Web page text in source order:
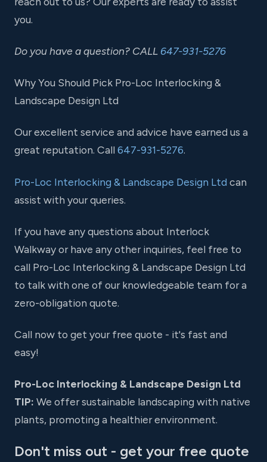
you.
Do you have a question? CALL 647-931-5276
Why You Should Pick Pro-Loc Interlocking &
Landscape Design Ltd
Our excellent service and advice have earned us a
great reputation. Call 647-931-5276.
Pro-Loc Interlocking & Landscape Design Ltd can
assist with your queries.
If you have any questions about Interlock
Walkway or have any other inquiries, feel free to
call Pro-Loc Interlocking & Landscape Design Ltd
to talk with one of our knowledgeable team for a
zero-obligation quote.
Call now to get your free quote - it's fast and
easy!
Pro-Loc Interlocking & Landscape Design Ltd
TIP: We offer sustainable landscaping with native
plants, promoting a healthier environment.
Don't miss out - get your free quote